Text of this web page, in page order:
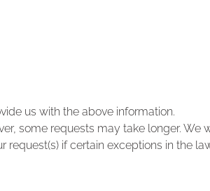
us with the above information.
some requests may take longer. We
if certain exceptions in the